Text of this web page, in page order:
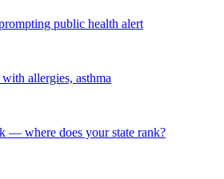
public health alert
allergies, asthma
— where does your state rank?